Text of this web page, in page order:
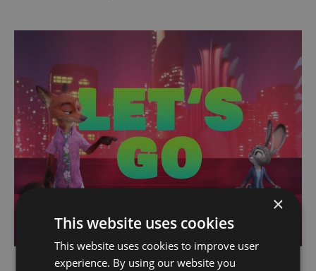
×
This website uses cookies
This website uses cookies to improve user
experience. By using our website you